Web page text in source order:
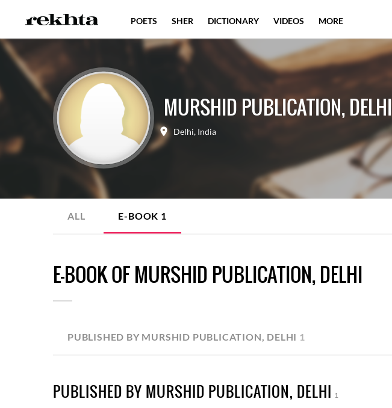
MURSHID PUBLICATION, DELHI
Delhi, India
ALL E-BOOK 1
E-BOOK OF MURSHID PUBLICATION, DELHI
PUBLISHED BY MURSHID PUBLICATION, DELHI 1
PUBLISHED BY MURSHID PUBLICATION, DELHI 1
POETS SHER DICTIONARY VIDEOS MORE